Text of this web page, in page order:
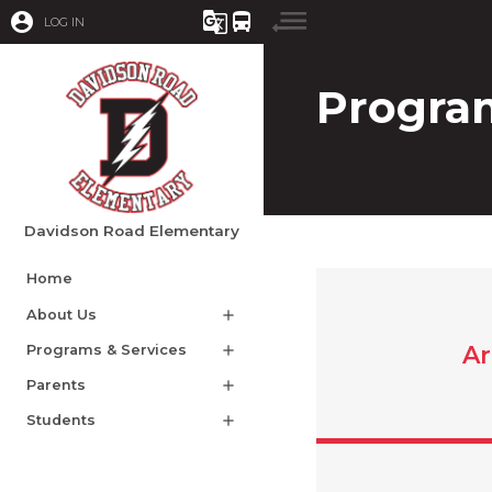
account_circle LOG IN g_translate directions_bus
Davidson Road Elementary
Home
About Us add
Programs & Services add
Parents add
Students add